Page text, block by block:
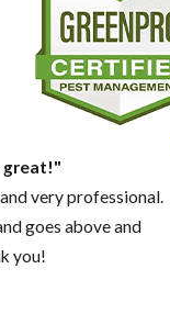
great!"
very professional.
goes above and
you!